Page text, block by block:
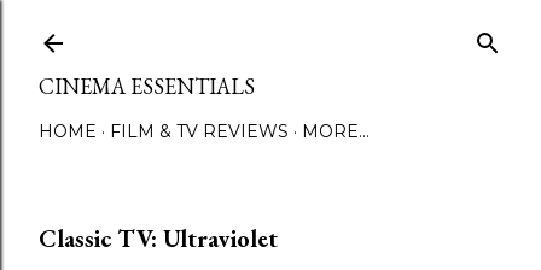
CINEMA ESSENTIALS
HOME FILM & TV REVIEWS MORE…
Classic TV: Ultraviolet